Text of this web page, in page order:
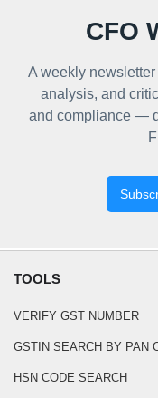
CFO
A weekly
analysis, and
and compliance —
TOOLS
VERIFY GST NUMBER
GSTIN SEARCH BY PAN
HSN CODE SEARCH